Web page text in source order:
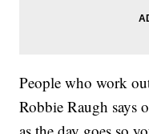
People who work
Robbie Raugh says